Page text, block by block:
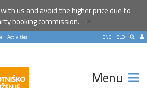
with us and avoid the higher price due to
booking commission.
×
Activities SLO
ENG
Menu